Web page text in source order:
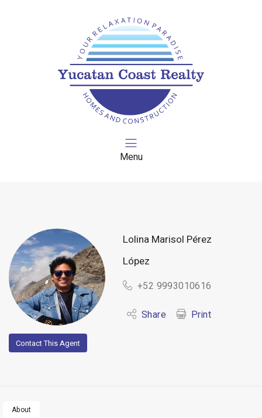
Menu
Lolina Marisol Pérez
López
+52 9993010616
Share Print
Contact This Agent
About